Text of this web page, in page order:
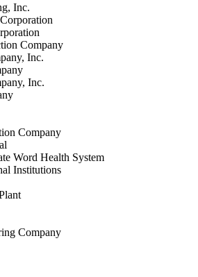
Inc.
Company
Inc.
Inc.
Company
Word Health System
Institutions
Company